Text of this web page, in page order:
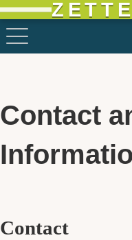
Contact
Contact